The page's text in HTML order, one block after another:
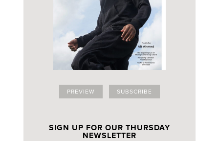
PREVIEW SUBSCRIBE
SIGN UP FOR OUR THURSDAY
NEWSLETTER